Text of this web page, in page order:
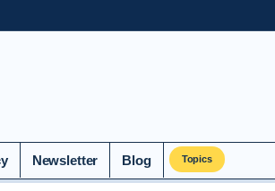
Newsletter Blog Topics